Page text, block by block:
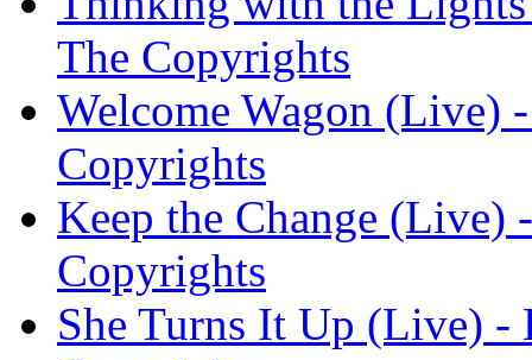
The Copyrights
Welcome Wagon (Live)
Copyrights
Keep the Change
Copyrights
She Turns It Up (Live)